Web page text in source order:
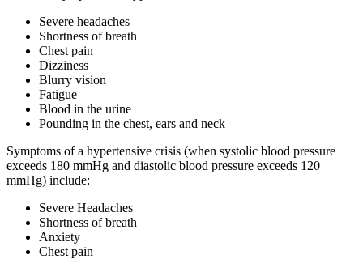
Severe headaches
Shortness of breath
Chest pain
Dizziness
Blurry vision
Fatigue
Blood in the urine
Pounding in the chest, ears and neck
Symptoms of a hypertensive crisis (when systolic blood pressure
exceeds 180 mmHg and diastolic blood pressure exceeds 120
mmHg) include:
Severe Headaches
Shortness of breath
Anxiety
Chest pain